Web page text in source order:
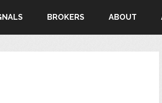
BROKERS ABOUT